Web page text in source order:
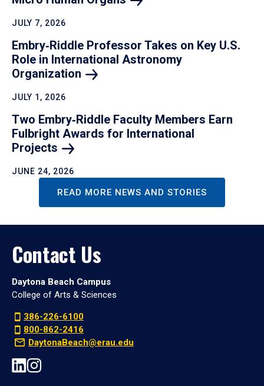
JULY 7, 2026
Embry‑Riddle Professor Takes on Key U.S.
Role in International Astronomy
Organization
JULY 1, 2026
Two Embry‑Riddle Faculty Members Earn
Fulbright Awards for International
Projects
JUNE 24, 2026
READ MORE NEWS AND STORIES
Contact Us
Daytona Beach Campus
College of Arts & Sciences
386-226-6100
800-862-2416
DaytonaBeach@erau.edu